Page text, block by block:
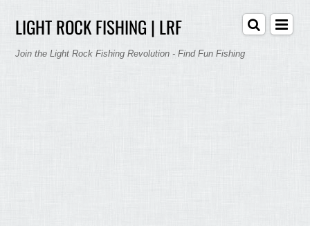
LIGHT ROCK FISHING | LRF
Join the Light Rock Fishing Revolution - Find Fun Fishing